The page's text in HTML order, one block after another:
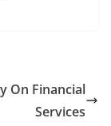
On Financial
Services